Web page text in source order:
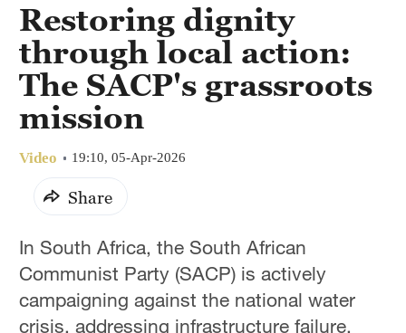
Restoring dignity
through local action:
The SACP's grassroots
mission
Video 19:10, 05-Apr-2026
Share
In South Africa, the South African
Communist Party (SACP) is actively
campaigning against the national water
crisis, addressing infrastructure failure,